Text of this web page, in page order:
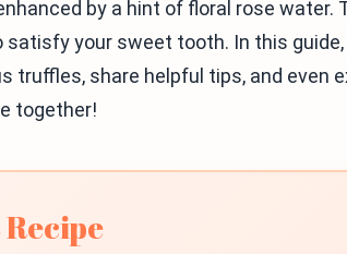
by a hint of floral rose
your sweet tooth. In this guide,
truffles, share helpful tips, and even
together!